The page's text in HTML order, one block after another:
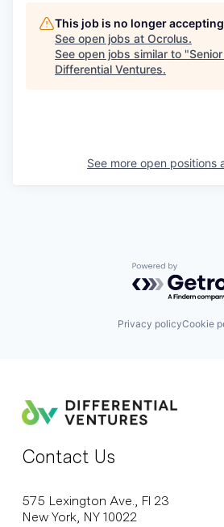
This job is no longer
See open jobs at Ocrolus.
See open jobs similar to "
Differential Ventures.
See more open positions
Powered by
Privacy policyCookie
Contact Us
575 Lexington Ave., Fl 23
New York, NY 10022